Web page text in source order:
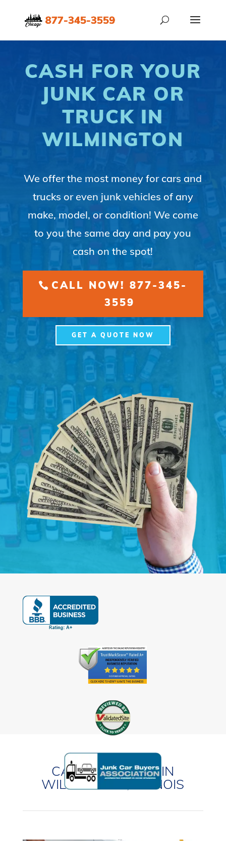
CASH FOR YOUR
JUNK CAR OR
TRUCK IN
WILMINGTON
We offer the most money for cars and
trucks or even junk vehicles of any
make, model, or condition! We come
to you the same day and pay you
cash on the spot!
CALL NOW! 877-345-
3559
GET A QUOTE NOW
CASH FOR CARS IN
WILMINGTON, ILLINOIS